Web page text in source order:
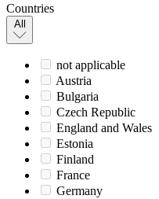
Countries
All
not applicable
Austria
Bulgaria
Czech Republic
England and Wales
Estonia
Finland
France
Germany